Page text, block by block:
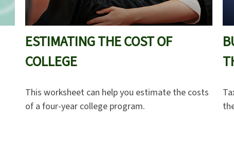
ESTIMATING THE COST OF
COLLEGE
This worksheet can help you estimate the costs
of a four-year college program.